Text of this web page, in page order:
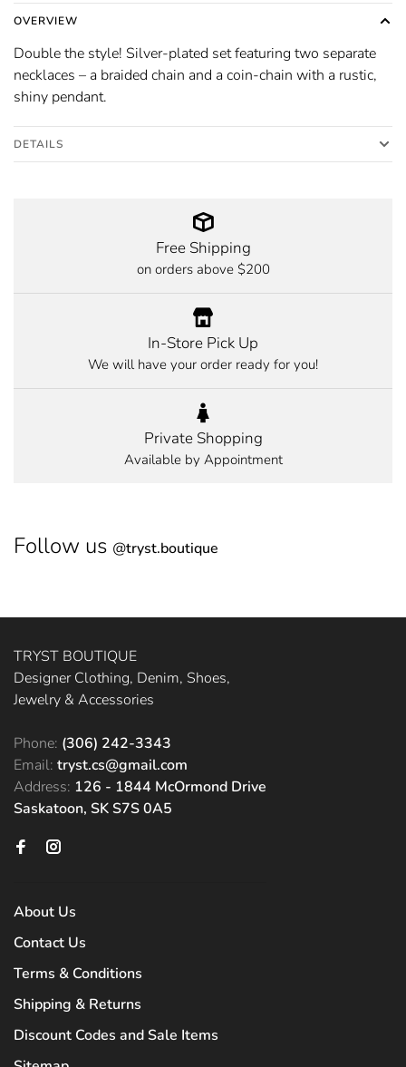
OVERVIEW
Double the style! Silver-plated set featuring two separate
necklaces – a braided chain and a coin-chain with a rustic,
shiny pendant.
DETAILS
Free Shipping
on orders above $200
In-Store Pick Up
We will have your order ready for you!
Private Shopping
Available by Appointment
Follow us @tryst.boutique
TRYST BOUTIQUE
Designer Clothing, Denim, Shoes,
Jewelry & Accessories
Phone: (306) 242-3343
Email: tryst.cs@gmail.com
Address: 126 - 1844 McOrmond Drive
Saskatoon, SK S7S 0A5
About Us
Contact Us
Terms & Conditions
Shipping & Returns
Discount Codes and Sale Items